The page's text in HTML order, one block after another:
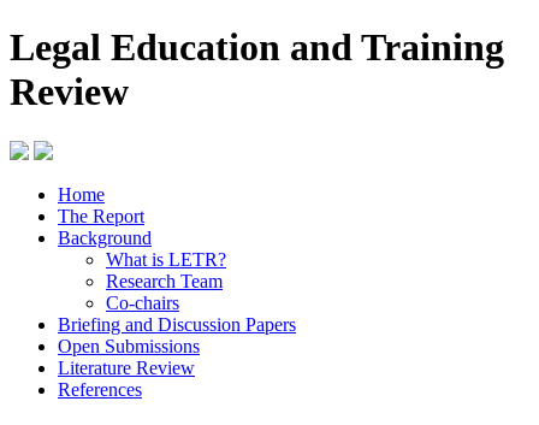
Legal Education and Training
Review
Home
The Report
Background
What is LETR?
Research Team
Co-chairs
Briefing and Discussion Papers
Open Submissions
Literature Review
References